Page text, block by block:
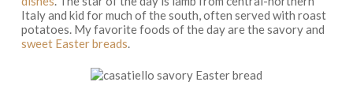
Italy and kid for much of the south, often served with roast
potatoes. My favorite foods of the day are the savory and
sweet Easter breads